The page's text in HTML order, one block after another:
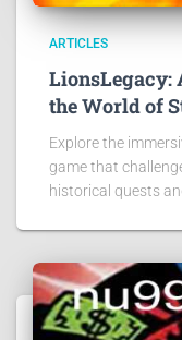
ARTICLES
LionsLegacy:
the World of
Explore the
game that
historical quests